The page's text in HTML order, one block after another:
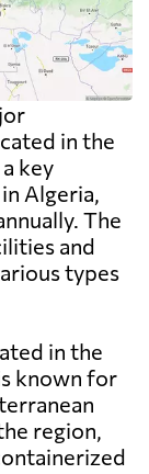
in the
key
Algeria,
The
and
types
in the
known for
region,